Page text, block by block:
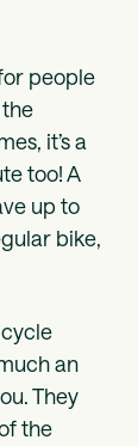
people
it’s a
too! A
up to
bike,
an
They
the